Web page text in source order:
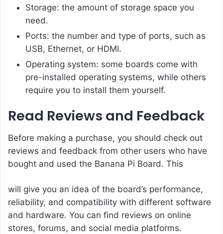
Storage: the amount of storage space you
need.
Ports: the number and type of ports, such as
USB, Ethernet, or HDMI.
Operating system: some boards come with
pre-installed operating systems, while others
require you to install them yourself.
Read Reviews and Feedback
Before making a purchase, you should check out
reviews and feedback from other users who have
bought and used the Banana Pi Board. This
will give you an idea of the board’s performance,
reliability, and compatibility with different software
and hardware. You can find reviews on online
stores, forums, and social media platforms.